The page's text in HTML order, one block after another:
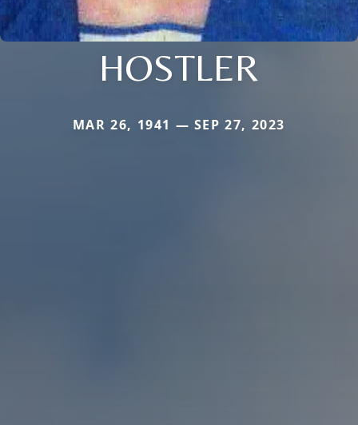
HOSTLER
MAR 26, 1941 — SEP 27, 2023